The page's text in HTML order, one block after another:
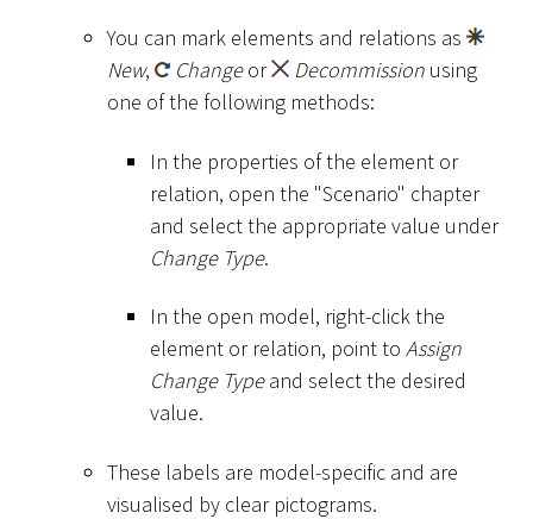
You can mark elements and relations as
New, Changeor Decommission using
one of the following methods:
In the properties of the element or
relation, open the "Scenario" chapter
and select the appropriate value under
Change Type.
In the open model, right-click the
element or relation, point to Assign
Change Typeand select the desired
value.
These labels are model-specific and are
visualised by clear pictograms.